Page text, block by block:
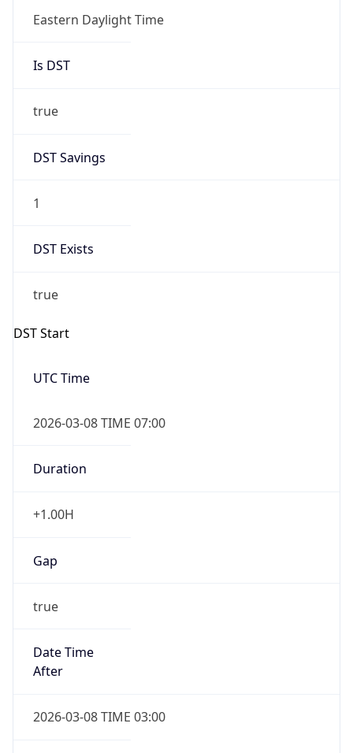
Eastern Daylight Time
Is DST
true
DST Savings
1
DST Exists
true
DST Start
UTC Time
2026-03-08 TIME 07:00
Duration
+1.00H
Gap
true
Date Time
After
2026-03-08 TIME 03:00